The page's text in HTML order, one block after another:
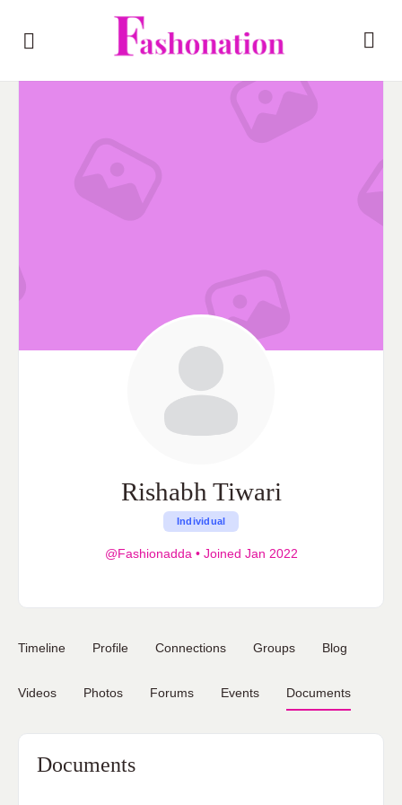
Rishabh Tiwari
Individual
@Fashionadda •Joined Jan 2022
Timeline Profile Connections Groups Blog
Videos Photos Forums Events Documents
Documents